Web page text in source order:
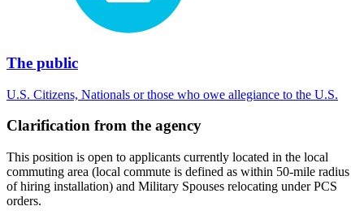
The public
U.S. Citizens, Nationals or those who owe allegiance to the U.S.
Clarification from the agency
This position is open to applicants currently located in the local
commuting area (local commute is defined as within 50-mile radius
of hiring installation) and Military Spouses relocating under PCS
orders.